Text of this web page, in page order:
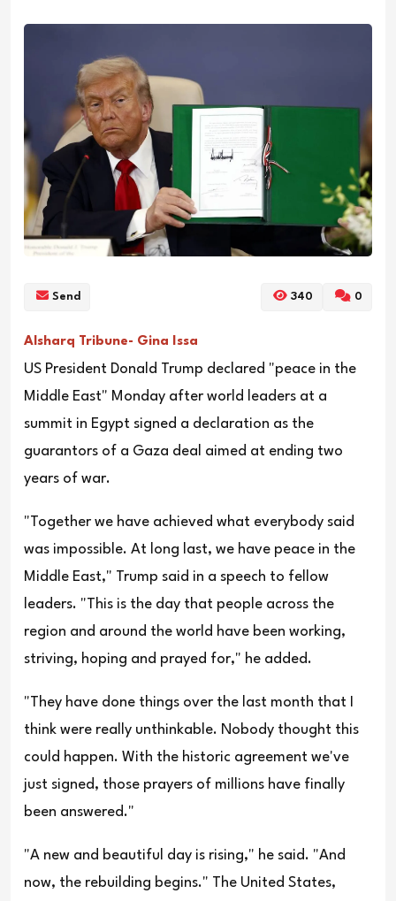
Send 340 0
Alsharq Tribune- Gina Issa
US President Donald Trump declared "peace in the
Middle East" Monday after world leaders at a
summit in Egypt signed a declaration as the
guarantors of a Gaza deal aimed at ending two
years of war.
"Together we have achieved what everybody said
was impossible. At long last, we have peace in the
Middle East," Trump said in a speech to fellow
leaders. "This is the day that people across the
region and around the world have been working,
striving, hoping and prayed for," he added.
"They have done things over the last month that I
think were really unthinkable. Nobody thought this
could happen. With the historic agreement we've
just signed, those prayers of millions have finally
been answered."
"A new and beautiful day is rising," he said. "And
now, the rebuilding begins." The United States,